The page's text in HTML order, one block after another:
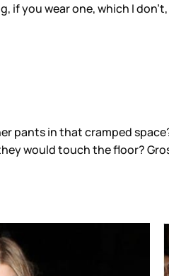
you wear one, which I
pants in that cramped
would touch the floor?